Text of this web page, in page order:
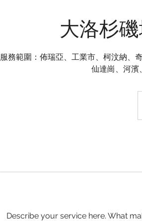
大洛杉
服務範圍：佈瑞亞、工業市、柯汶納、
仙達崗、河濱
Describe your service here. What